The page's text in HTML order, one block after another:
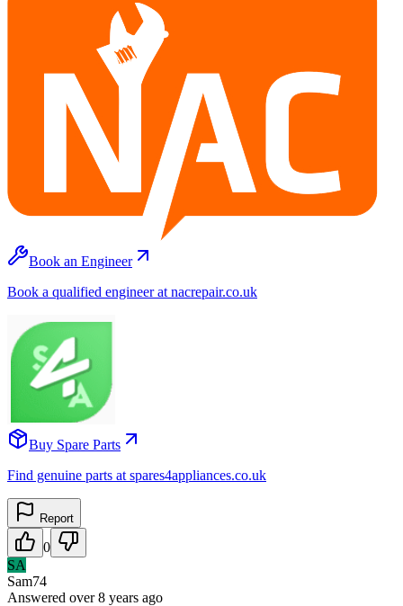
Book an Engineer
Book a qualified engineer at nacrepair.co.uk
Buy Spare Parts
Find genuine parts at spares4appliances.co.uk
Report
0
SA
Sam74
Answered over 8 years ago